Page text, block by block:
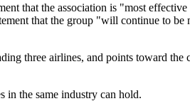
that the association is "most
that the group "will continue to
three airlines, and points toward
in the same industry can hold.